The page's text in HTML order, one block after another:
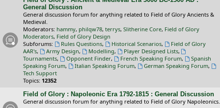
General Discussion
General discussion forum for anything related to Field of Glory Ancients &
Medieval.
Moderators: hammy, philqw78, terrys, Slitherine Core, Field of Glory
Moderators, Field of Glory Design
Subforums:
Rules Questions, Historical Scenarios,
Field of Glory
AAR's, Army Design, Modelling, Player Designed Lists,
Tournaments, Opponent Finder, French Speaking Forum,
Spanish
Speaking Forum, Italian Speaking Forum, German Speaking Forum,
Tech Support
Topics: 12352
Field of Glory : Napoleonic Era 1792-1815 : General Discussion
General discussion forum for anything related to Field of Glory Napoleonics.